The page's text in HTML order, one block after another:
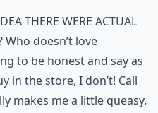
there were actual
doesn’t love
to be honest and say as
in the store, I don’t! Call
makes me a little queasy.